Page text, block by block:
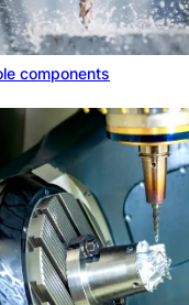
components